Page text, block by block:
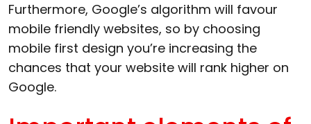
Furthermore, Google’s algorithm will favour
mobile friendly websites, so by choosing
mobile first design you’re increasing the
chances that your website will rank higher on
Google.